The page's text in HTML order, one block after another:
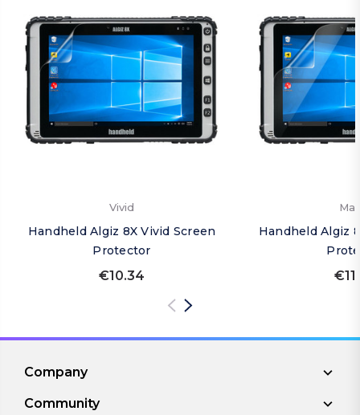
Vivid
Handheld Algiz 8X Vivid Screen
Protector
€10.34
Handheld Algiz
Company
Community